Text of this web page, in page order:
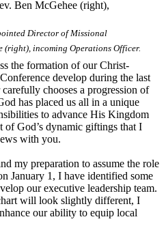
Director of Missional
(right), incoming Operations Officer.
the formation of our Christ-
develop during the last
chooses a progression of
has placed us all in a unique
to advance His Kingdom
of God’s dynamic giftings that I
with you.
my preparation to assume the role
January 1, I have identified some
our executive leadership team.
will look slightly different, I
our ability to equip local